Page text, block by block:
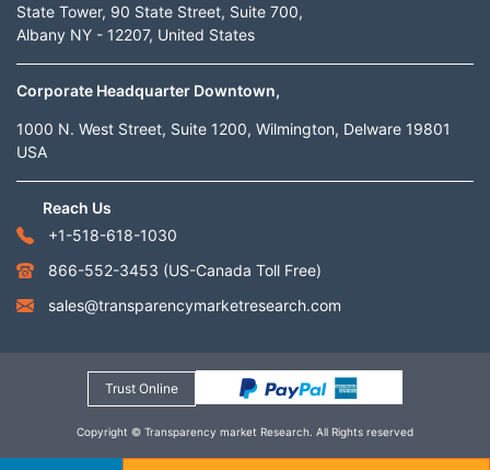
State Tower, 90 State Street, Suite 700,
Albany NY - 12207, United States
Corporate Headquarter Downtown,
1000 N. West Street, Suite 1200, Wilmington, Delware 19801
USA
Reach Us
+1-518-618-1030
866-552-3453 (US-Canada Toll Free)
sales@transparencymarketresearch.com
Trust Online
Copyright © Transparency market Research. All Rights reserved